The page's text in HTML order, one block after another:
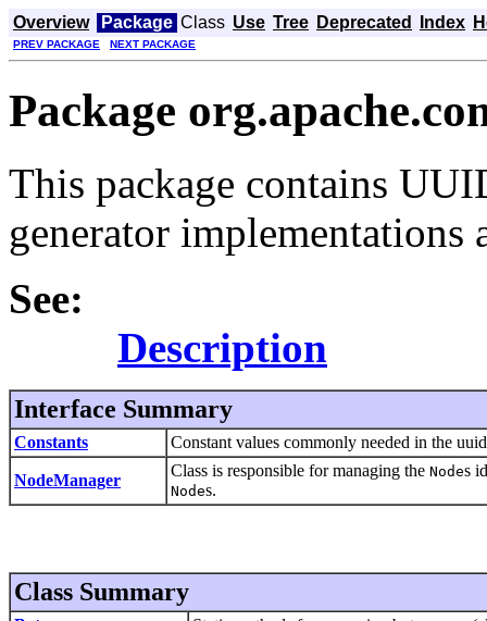
Overview Package Class Use Tree Deprecated Index
PREV PACKAGE NEXT PACKAGE
Package
This package contains
generator implementations
See:
Description
Interface Summary
Constants Constant values commonly needed in the
NodeManager
Class is responsible for managing the Nodes
Nodes.
Class Summary